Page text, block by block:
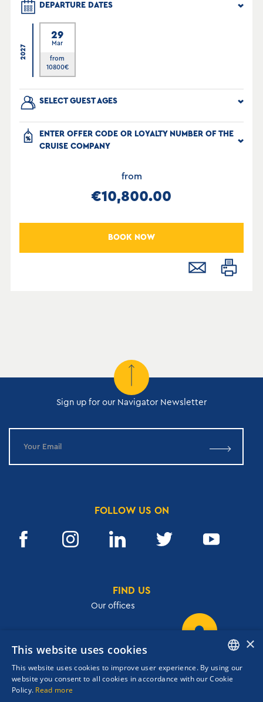
DEPARTURE DATES
2027
29
Mar
from
10800€
SELECT GUEST AGES
ENTER OFFER CODE OR LOYALTY NUMBER OF THE
CRUISE COMPANY
from
€10,800.00
BOOK NOW
Sign up for our Navigator Newsletter
FOLLOW US ON
FIND US
Our offices
T. +30 210 3609801
ENGLISH
×
This website uses cookies
This website uses cookies to improve user experience. By using our
website you consent to all cookies in accordance with our Cookie
Policy. Read more